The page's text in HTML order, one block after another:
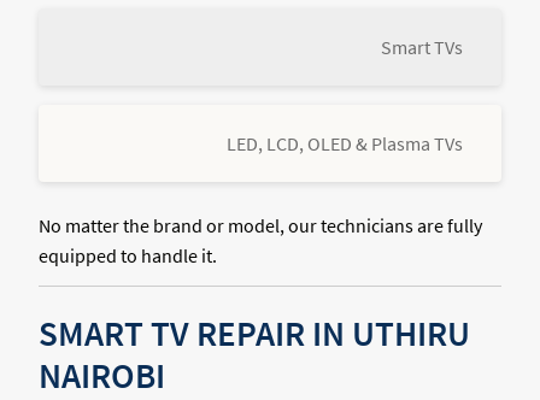
Smart TVs
LED, LCD, OLED & Plasma TVs
No matter the brand or model, our technicians are fully
equipped to handle it.
SMART TV REPAIR IN UTHIRU
NAIROBI